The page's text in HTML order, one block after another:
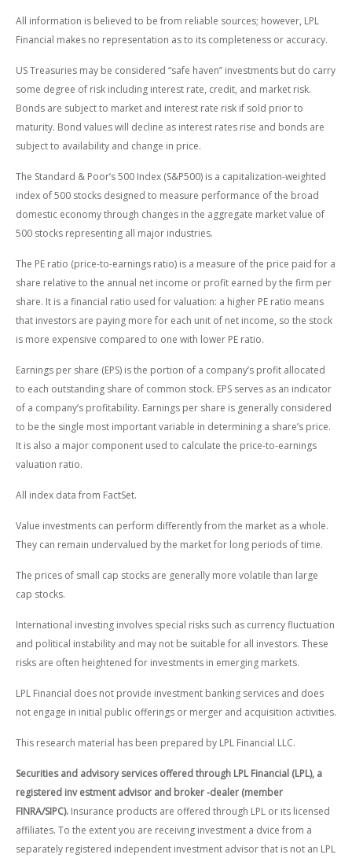
All information is believed to be from reliable sources; however, LPL
Financial makes no representation as to its completeness or accuracy.
US Treasuries may be considered “safe haven” investments but do carry
some degree of risk including interest rate, credit, and market risk.
Bonds are subject to market and interest rate risk if sold prior to
maturity. Bond values will decline as interest rates rise and bonds are
subject to availability and change in price.
The Standard & Poor’s 500 Index (S&P500) is a capitalization-weighted
index of 500 stocks designed to measure performance of the broad
domestic economy through changes in the aggregate market value of
500 stocks representing all major industries.
The PE ratio (price-to-earnings ratio) is a measure of the price paid for a
share relative to the annual net income or profit earned by the firm per
share. It is a financial ratio used for valuation: a higher PE ratio means
that investors are paying more for each unit of net income, so the stock
is more expensive compared to one with lower PE ratio.
Earnings per share (EPS) is the portion of a company’s profit allocated
to each outstanding share of common stock. EPS serves as an indicator
of a company’s profitability. Earnings per share is generally considered
to be the single most important variable in determining a share’s price.
It is also a major component used to calculate the price-to-earnings
valuation ratio.
All index data from FactSet.
Value investments can perform differently from the market as a whole.
They can remain undervalued by the market for long periods of time.
The prices of small cap stocks are generally more volatile than large
cap stocks.
International investing involves special risks such as currency fluctuation
and political instability and may not be suitable for all investors. These
risks are often heightened for investments in emerging markets.
LPL Financial does not provide investment banking services and does
not engage in initial public offerings or merger and acquisition activities.
This research material has been prepared by LPL Financial LLC.
Securities and advisory services offered through LPL Financial (LPL), a
registered inv estment advisor and broker -dealer (member
FINRA/SIPC). Insurance products are offered through LPL or its licensed
affiliates. To the extent you are receiving investment a dvice from a
separately registered independent investment advisor that is not an LPL